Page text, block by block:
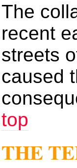
The
recent
streets
caused
top
THE